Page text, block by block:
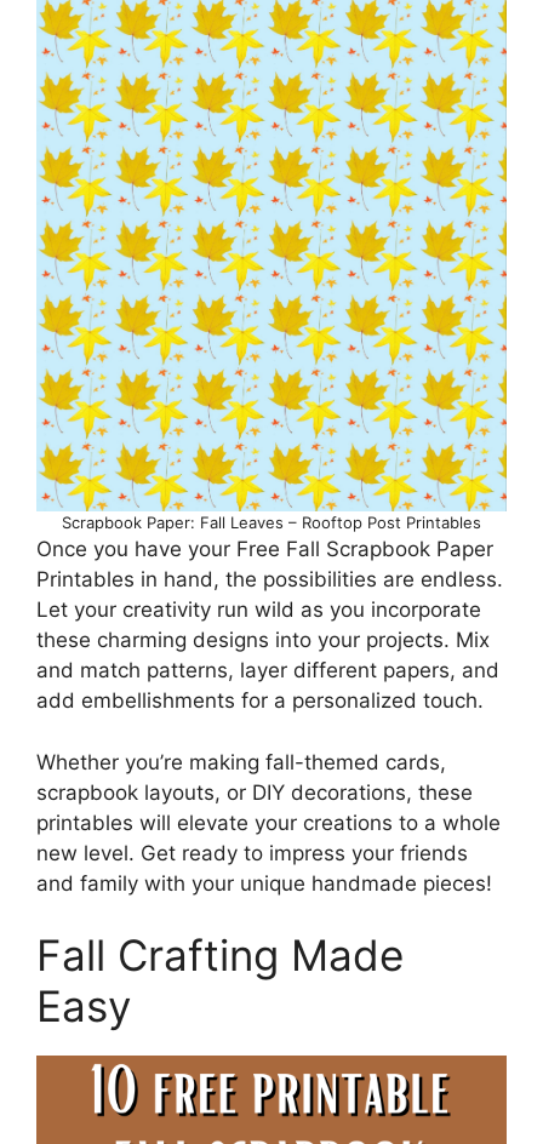
Scrapbook Paper: Fall Leaves – Rooftop Post Printables
Once you have your Free Fall Scrapbook Paper
Printables in hand, the possibilities are endless.
Let your creativity run wild as you incorporate
these charming designs into your projects. Mix
and match patterns, layer different papers, and
add embellishments for a personalized touch.
Whether you’re making fall-themed cards,
scrapbook layouts, or DIY decorations, these
printables will elevate your creations to a whole
new level. Get ready to impress your friends
and family with your unique handmade pieces!
Fall Crafting Made
Easy